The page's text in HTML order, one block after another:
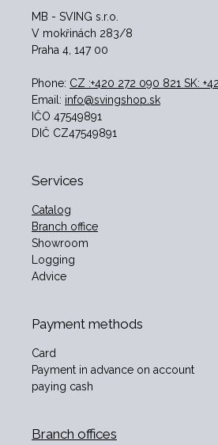
MB - SVING s.r.o.
V mokřinách 283/8
Praha 4, 147 00
Phone: CZ :+420 272 090 821 SK:
Email: info@svingshop.sk
IČO 47549891
DIČ CZ47549891
Services
Catalog
Branch office
Showroom
Logging
Advice
Payment methods
Card
Payment in advance on account
paying cash
Branch offices